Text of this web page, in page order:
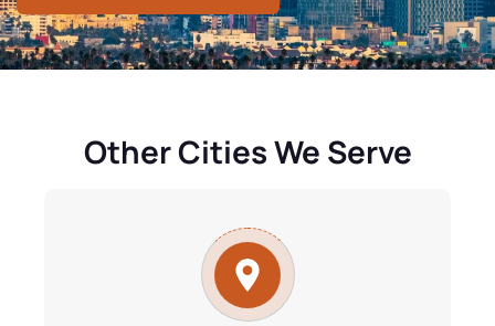
Other Cities We Serve